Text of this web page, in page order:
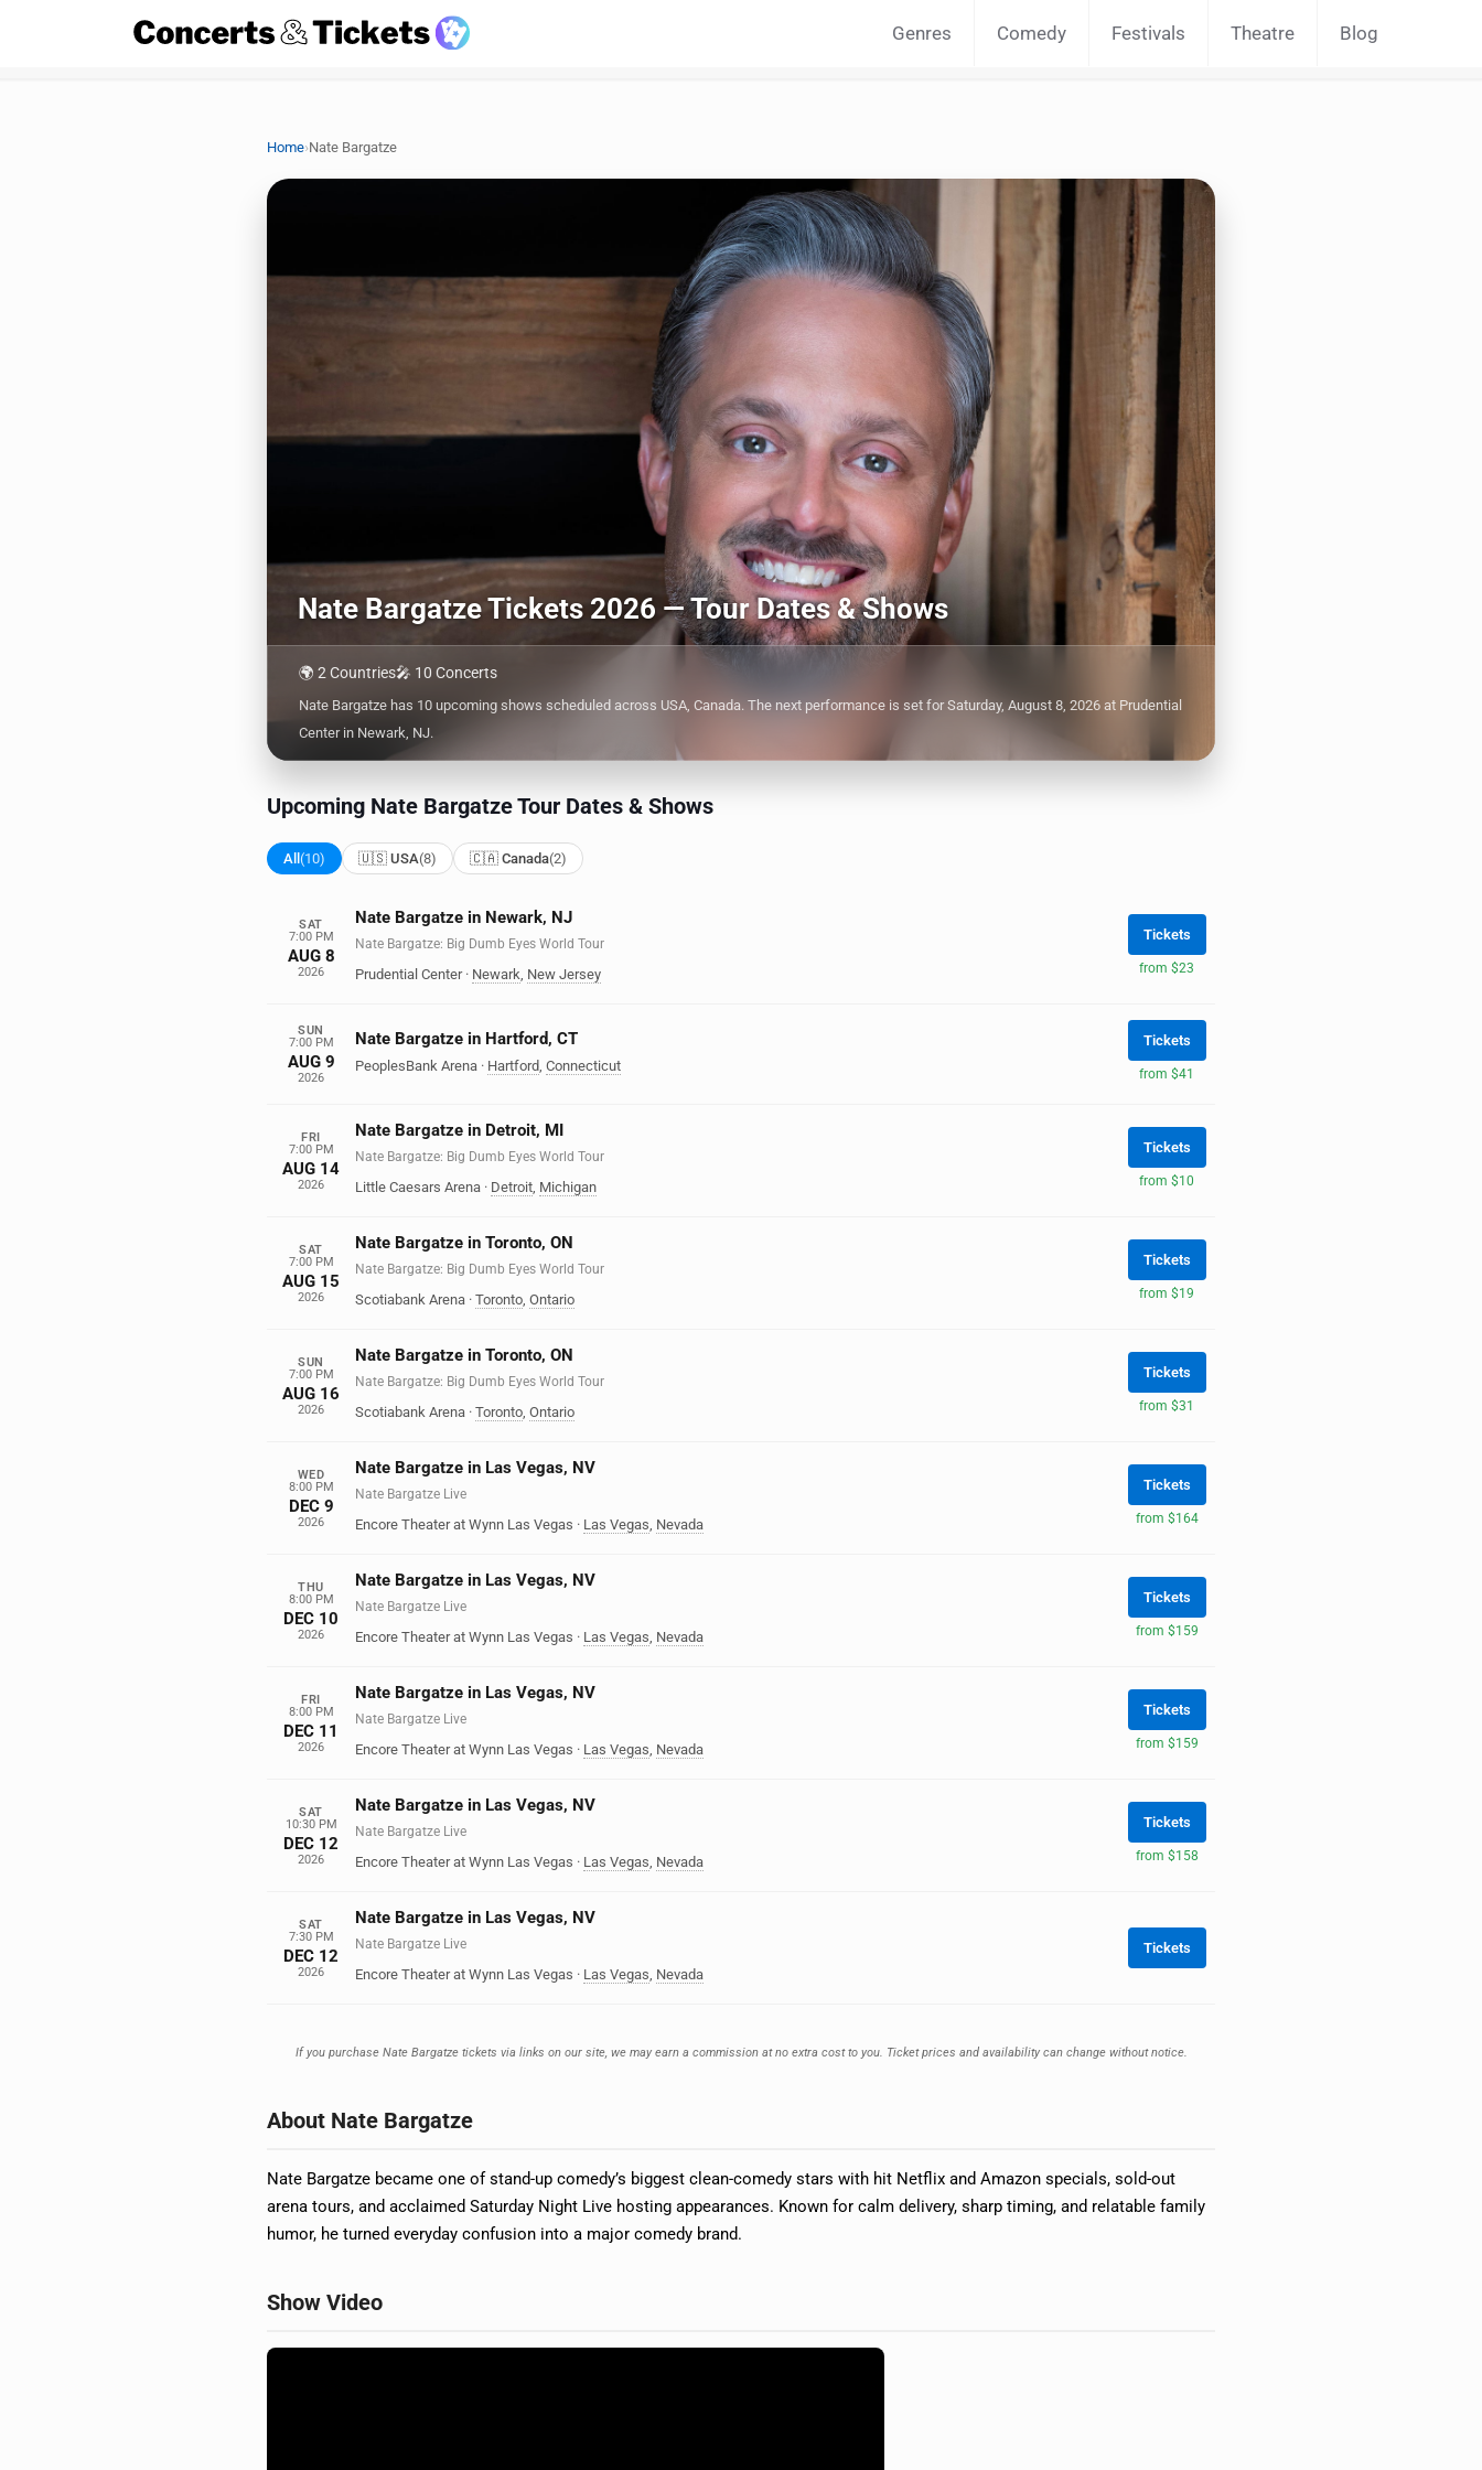
Genres Comedy Festivals Theatre Blog
Home›Nate Bargatze
Nate Bargatze Tickets 2026 — Tour Dates & Shows
🌍 2 Countries🎤 10 Concerts
Nate Bargatze has 10 upcoming shows scheduled across USA, Canada. The next performance is set for Saturday, August 8, 2026 at Prudential
Center in Newark, NJ.
Upcoming Nate Bargatze Tour Dates & Shows
All (10) 🇺🇸 USA(8) 🇨🇦 Canada(2)
SAT
7:00 PM
AUG 8
2026
Nate Bargatze in Newark, NJ
Nate Bargatze: Big Dumb Eyes World Tour
Prudential Center · Newark, New Jersey
Tickets
from $23
SUN
7:00 PM
AUG 9
2026
Nate Bargatze in Hartford, CT
PeoplesBank Arena · Hartford, Connecticut
Tickets
from $41
FRI
7:00 PM
AUG 14
2026
Nate Bargatze in Detroit, MI
Nate Bargatze: Big Dumb Eyes World Tour
Little Caesars Arena · Detroit, Michigan
Tickets
from $10
SAT
7:00 PM
AUG 15
2026
Nate Bargatze in Toronto, ON
Nate Bargatze: Big Dumb Eyes World Tour
Scotiabank Arena · Toronto, Ontario
Tickets
from $19
SUN
7:00 PM
AUG 16
2026
Nate Bargatze in Toronto, ON
Nate Bargatze: Big Dumb Eyes World Tour
Scotiabank Arena · Toronto, Ontario
Tickets
from $31
WED
8:00 PM
DEC 9
2026
Nate Bargatze in Las Vegas, NV
Nate Bargatze Live
Encore Theater at Wynn Las Vegas · Las Vegas, Nevada
Tickets
from $164
THU
8:00 PM
DEC 10
2026
Nate Bargatze in Las Vegas, NV
Nate Bargatze Live
Encore Theater at Wynn Las Vegas · Las Vegas, Nevada
Tickets
from $159
FRI
8:00 PM
DEC 11
2026
Nate Bargatze in Las Vegas, NV
Nate Bargatze Live
Encore Theater at Wynn Las Vegas · Las Vegas, Nevada
Tickets
from $159
SAT
10:30 PM
DEC 12
2026
Nate Bargatze in Las Vegas, NV
Nate Bargatze Live
Encore Theater at Wynn Las Vegas · Las Vegas, Nevada
Tickets
from $158
SAT
7:30 PM
DEC 12
2026
Nate Bargatze in Las Vegas, NV
Nate Bargatze Live
Encore Theater at Wynn Las Vegas · Las Vegas, Nevada
Tickets
If you purchase Nate Bargatze tickets via links on our site, we may earn a commission at no extra cost to you. Ticket prices and availability can change without notice.
About Nate Bargatze
Nate Bargatze became one of stand-up comedy’s biggest clean-comedy stars with hit Netflix and Amazon specials, sold-out
arena tours, and acclaimed Saturday Night Live hosting appearances. Known for calm delivery, sharp timing, and relatable family
humor, he turned everyday confusion into a major comedy brand.
Show Video